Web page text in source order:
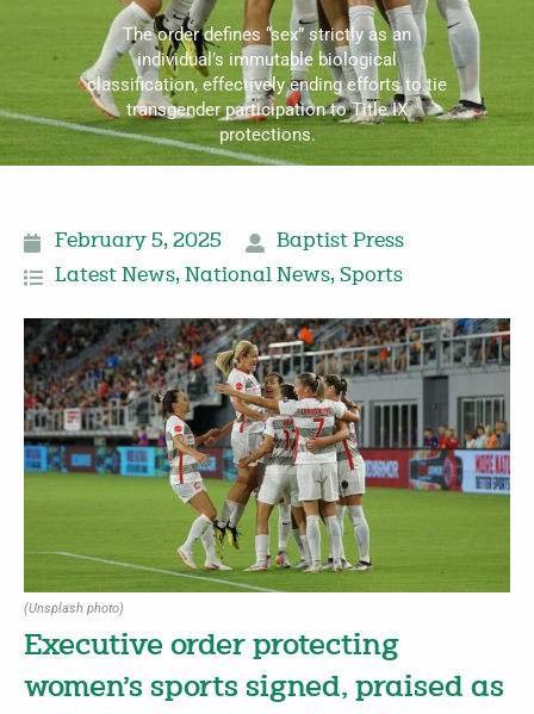
The order defines “sex” strictly as an
individual’s immutable biological
classification, effectively ending efforts to tie
transgender participation to Title IX
protections.
February 5, 2025
Baptist Press
Latest News, National News, Sports
(Unsplash photo)
Executive order protecting
women’s sports signed, praised as